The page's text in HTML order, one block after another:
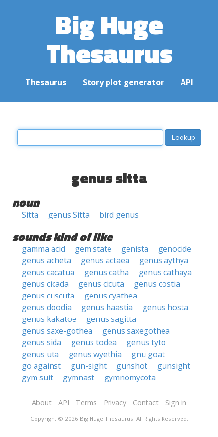
Big Huge
Thesaurus
Thesaurus Story plot generator API
genus sitta
noun
Sitta genus Sitta bird genus
sounds kind of like
gamma acid gem state genista
genocide
genus acheta
genus actaea
genus aythya
genus cacatua
genus catha
genus cathaya
genus cicada
genus cicuta
genus costia
genus cuscuta
genus cyathea
genus doodia
genus haastia
genus hosta
genus kakatoe
genus sagitta
genus saxe-gothea
genus saxegothea
genus sida
genus todea
genus tyto
genus uta
genus wyethia
gnu goat
go against
gun-sight gunshot
gunsight
gym suit
gymnast gymnomycota
About API Terms Privacy Contact Sign in
Copyright © 2026 Big Huge Thesaurus. All Rights Reserved.